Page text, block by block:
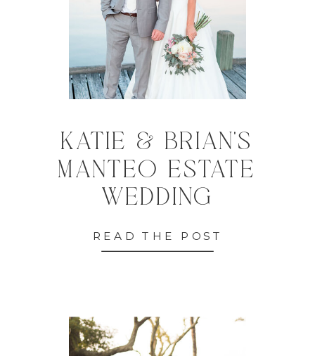
READ THE POST
KATIE & BRIAN'S
MANTEO ESTATE
WEDDING